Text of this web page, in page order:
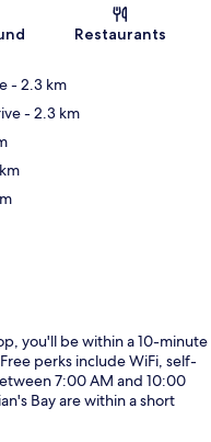
Restaurants
- 2.3 km
- 2.3 km
you'll be within a 10-minute
perks include WiFi, self-
7:00 AM and 10:00
Bay are within a short